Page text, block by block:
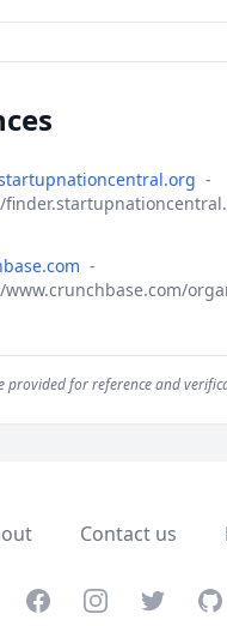
-
-
provided for reference and
Contact us
FacebookInstagramTwitter